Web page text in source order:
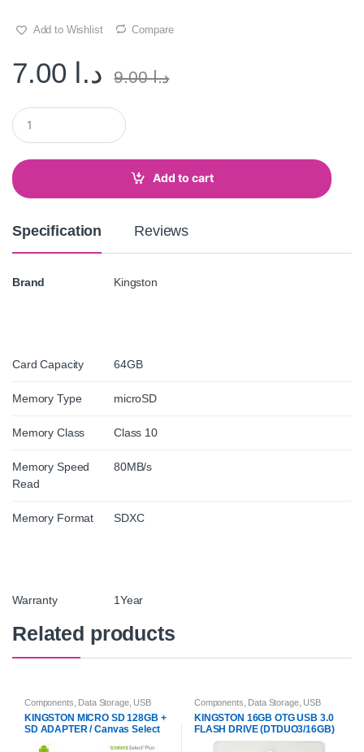
Add to Wishlist Compare
د.ا د.ا9.00
Q
u
t
i
Add to cart
Specification Reviews
Brand Kingston
Card Capacity 64GB
Memory Type microSD
Memory Class Class 10
Memory Speed
Read
80MB/s
Memory Format SDXC
Warranty 1Year
Related products
Components Data Storage, USB
KINGSTON MICRO SD 128GB +
SD ADAPTER / Canvas Select
Components Data Storage, USB
KINGSTON 16GB OTG USB 3.0
FLASH DRIVE (DTDUO3/16GB)